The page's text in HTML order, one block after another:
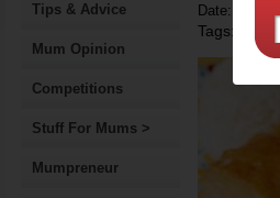
Tips & Advice
Mum Opinion
Competitions
Stuff For Mums >
Mumpreneur
Date:
Tags: